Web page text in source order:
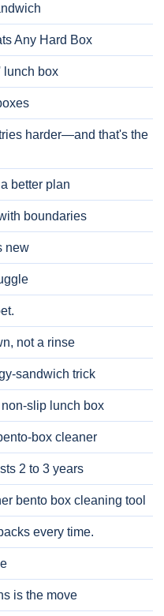
Any Hard Box
lunch box
harder—and that's the
better plan
boundaries
new
not a rinse
sandwich trick
slip lunch box
box cleaner
2 to 3 years
bento box cleaning tool
every time.
is the move